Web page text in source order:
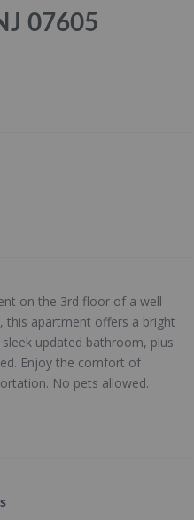
07605
on the 3rd floor of a well
this apartment offers a bright
updated bathroom, plus
Enjoy the comfort of
No pets allowed.